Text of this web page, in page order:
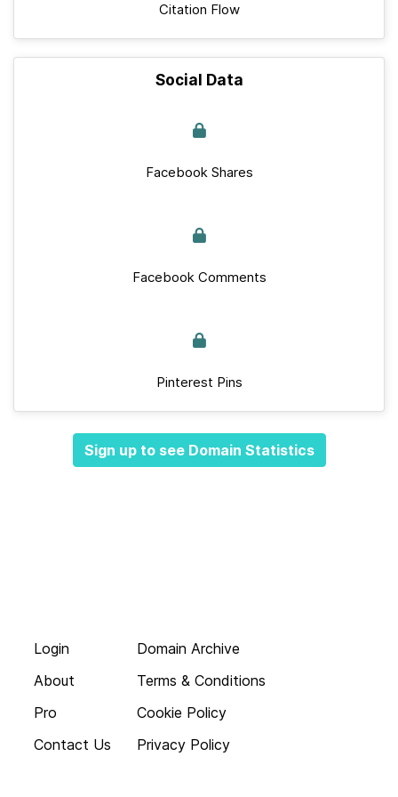
Citation Flow
Social Data
Facebook Shares
Facebook Comments
Pinterest Pins
Sign up to see Domain Statistics
Login
About
Pro
Contact Us
Domain Archive
Terms & Conditions
Cookie Policy
Privacy Policy